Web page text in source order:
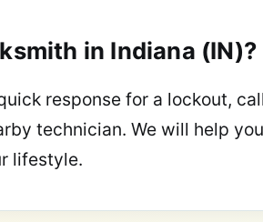
in Indiana (IN)?
response for a lockout,
technician. We will help
lifestyle.